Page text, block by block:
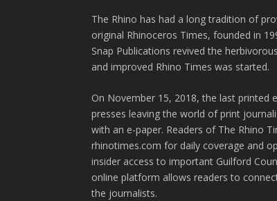
The Rhino has had a long tradition of
original Rhinoceros Times, founded in
Snap Publications revived the
and improved Rhino Times was started.
On November 15, 2018, the last
presses leaving the world of print
with an e-paper. Readers of The Rhino
rhinotimes.com for daily coverage and
insider access to important Guilford
online platform allows readers to
the journalists.